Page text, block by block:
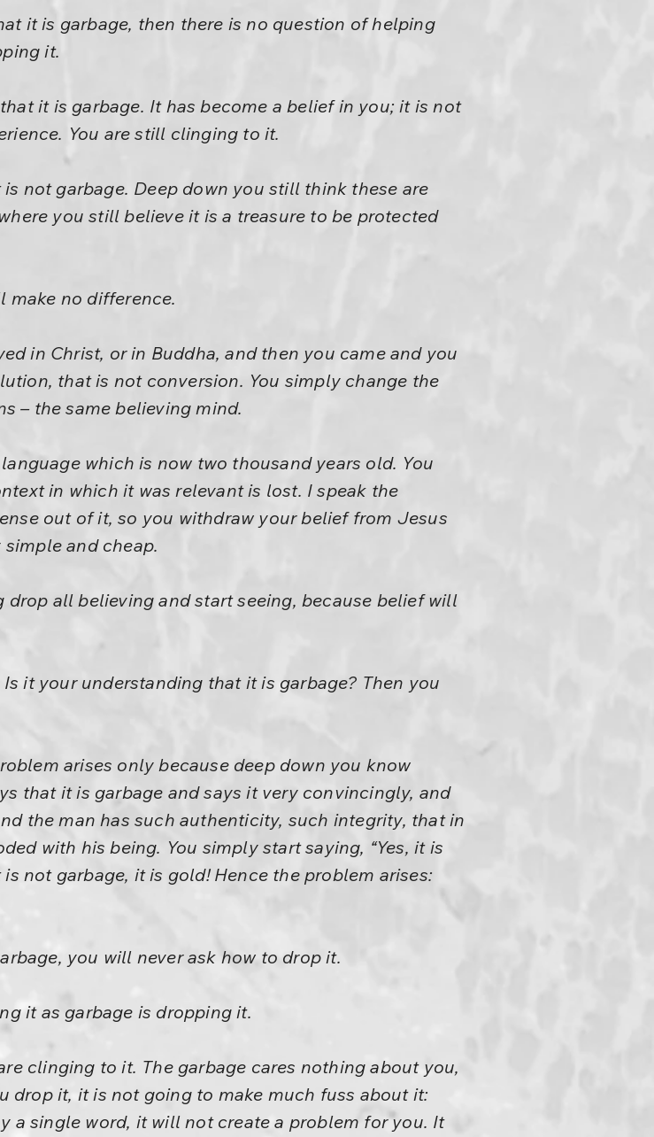
it is garbage, then there is no question of helping
it.
it is garbage. It has become a belief in you; it is not
You are still clinging to it.
not garbage. Deep down you still think these are
you still believe it is a treasure to be protected
make no difference.
in Christ, or in Buddha, and then you came and you
that is not conversion. You simply change the
– the same believing mind.
which is now two thousand years old. You
in which it was relevant is lost. I speak the
out of it, so you withdraw your belief from Jesus
and cheap.
drop all believing and start seeing, because belief will
it your understanding that it is garbage? Then you
arises only because deep down you know
that it is garbage and says it very convincingly, and
the man has such authenticity, such integrity, that in
with his being. You simply start saying, “Yes, it is
not garbage, it is gold! Hence the problem arises:
you will never ask how to drop it.
it as garbage is dropping it.
clinging to it. The garbage cares nothing about you,
drop it, it is not going to make much fuss about it:
a single word, it will not create a problem for you. It